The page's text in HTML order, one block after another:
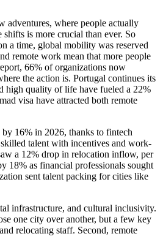
adventures, where people actually
is more crucial than ever. So
a time, global mobility was reserved
remote work mean that more people
66% of organizations now
the action is. Portugal continues its
high quality of life have fueled a 22%
visa have attracted both remote
by 16% in 2026, thanks to fintech
talent with incentives and work-
a 12% drop in relocation inflow, per
18% as financial professionals sought
sent talent packing for cities like
infrastructure, and cultural inclusivity.
one city over another, but a few key
relocating staff. Second, remote